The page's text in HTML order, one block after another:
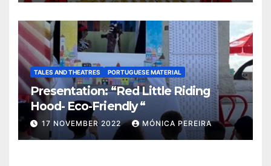
TALES AND THEATRES PORTUGUESE MATERIAL
Presentation: “Red Little Riding
Hood- Eco-Friendly “
17 NOVEMBER 2022 MÓNICA PEREIRA